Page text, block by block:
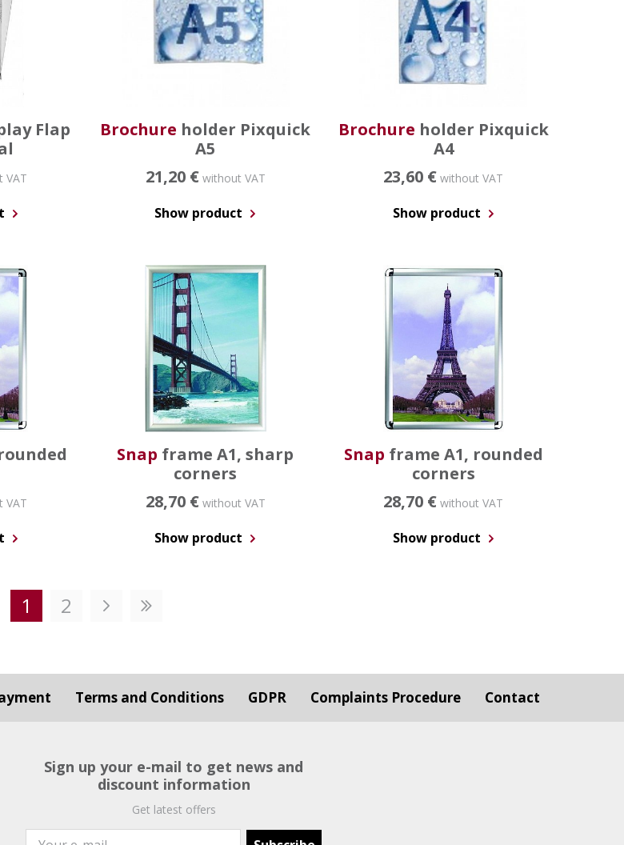
Flap
VAT
Brochure holder Pixquick
A5
21,20 €without VAT
Show product
Brochure holder Pixquick
A4
23,60 € without VAT
Show product
VAT
Snap frame A1, sharp
corners
28,70 € without VAT
Show product
Snap frame A1, rounded
corners
28,70 € without VAT
Show product
1 2
Terms and Conditions GDPR Complaints Procedure Contact
Sign up your e-mail to get news and
discount information
Get latest offers